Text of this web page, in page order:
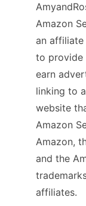
Amazon
an
to provide
earn
linking to
website
Amazon
Amazon,
and the
affiliates.